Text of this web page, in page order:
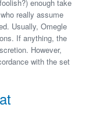
enough take
really assume
Usually, Omegle
If anything, the
However,
with the set